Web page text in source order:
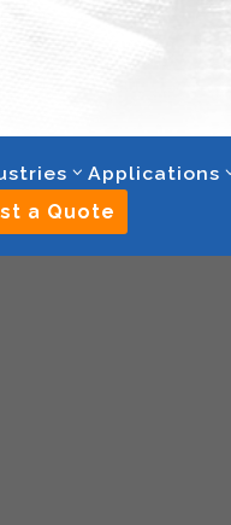
Applications
a Quote